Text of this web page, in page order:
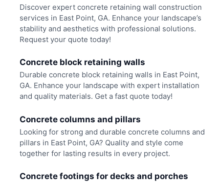
Discover expert concrete retaining wall construction
services in East Point, GA. Enhance your landscape’s
stability and aesthetics with professional solutions.
Request your quote today!
Concrete block retaining walls
Durable concrete block retaining walls in East Point,
GA. Enhance your landscape with expert installation
and quality materials. Get a fast quote today!
Concrete columns and pillars
Looking for strong and durable concrete columns and
pillars in East Point, GA? Quality and style come
together for lasting results in every project.
Concrete footings for decks and porches